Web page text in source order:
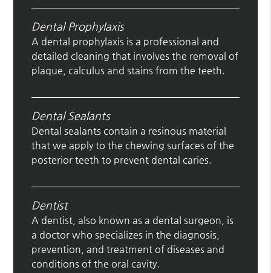
Dental Prophylaxis
A dental prophylaxis is a professional and
detailed cleaning that involves the removal of
plaque, calculus and stains from the teeth.
Dental Sealants
Dental sealants contain a resinous material
that we apply to the chewing surfaces of the
posterior teeth to prevent dental caries.
Dentist
A dentist, also known as a dental surgeon, is
a doctor who specializes in the diagnosis,
prevention, and treatment of diseases and
conditions of the oral cavity.